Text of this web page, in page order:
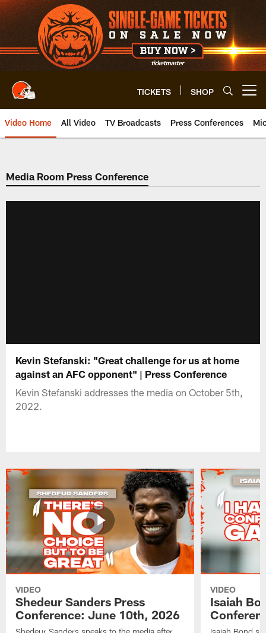
Skip
to
main
content
TICKETS SHOP
Video Home All Video TV Broadcasts Press Conferences
Media Room Press Conference
Kevin Stefanski: "Great challenge for us at home
against an AFC opponent" | Press Conference
Kevin Stefanski addresses the media on October 5th,
2022.
VIDEO
Shedeur Sanders Press
Conference: June 10th, 2026
VIDEO
Isaiah